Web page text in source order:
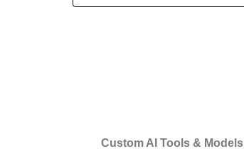
Custom AI Tools & Models